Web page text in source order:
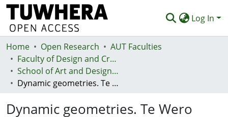
Log In
Communities & Collections
Browse
Statistics
Deposit
Home Open Research
AUT Faculties
Faculty of Design and Creative Technologies (Te Ara Auaha)
School of Art and Design - Te Kura Toi a Hoahoa
Dynamic geometries. Te Wero bridge as a pacific monument
Dynamic geometries. Te Wero